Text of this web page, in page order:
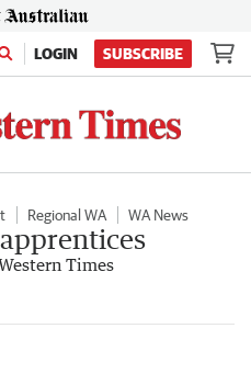
LOGIN SUBSCRIBE
Regional WA WA News
Times